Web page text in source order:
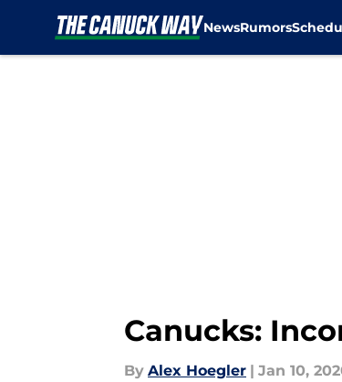
NewsRumors
Canucks:
By Alex Hoegler | Jan 10,